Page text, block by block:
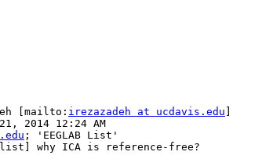
[mailto: irezazadeh at ucdavis.edu
2014 12:24 AM
; 'EEGLAB List'
why ICA is reference-free?